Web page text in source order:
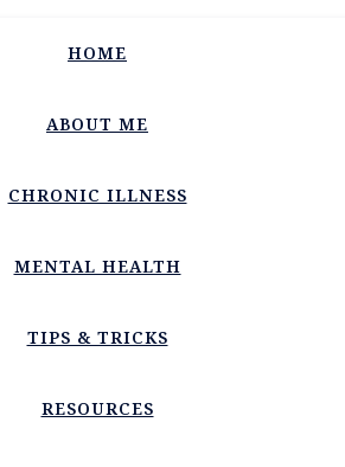
HOME
ABOUT ME
CHRONIC ILLNESS
MENTAL HEALTH
TIPS & TRICKS
RESOURCES